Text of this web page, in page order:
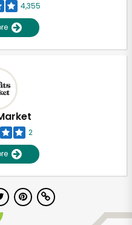
4,355
2